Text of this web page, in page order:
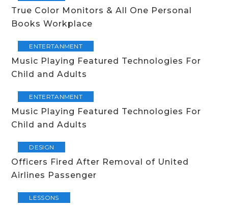
True Color Monitors & All One Personal
Books Workplace
ENTERTANMENT
Music Playing Featured Technologies For
Child and Adults
ENTERTANMENT
Music Playing Featured Technologies For
Child and Adults
DESIGN
Officers Fired After Removal of United
Airlines Passenger
LESSONS